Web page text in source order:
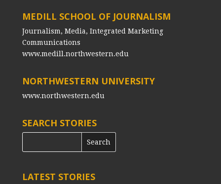
MEDILL SCHOOL OF JOURNALISM
Journalism, Media, Integrated Marketing
Communications
www.medill.northwestern.edu
NORTHWESTERN UNIVERSITY
www.northwestern.edu
SEARCH STORIES
LATEST STORIES